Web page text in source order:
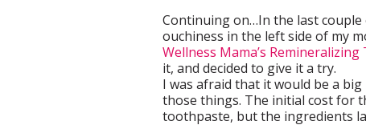
Continuing on…In the last couple
ouchiness in the left side of my
Wellness Mama’s
it, and decided to give it a try.
I was afraid that it would be a big
those things. The initial cost for
toothpaste, but the ingredients